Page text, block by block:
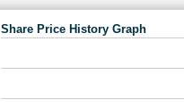
Share Price History Graph